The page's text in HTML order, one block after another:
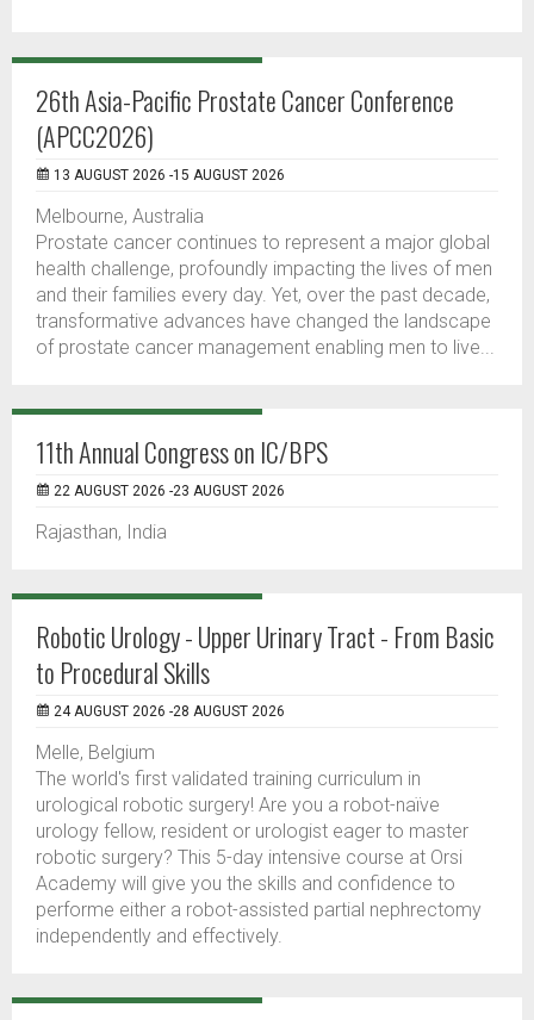
26th Asia-Pacific Prostate Cancer Conference
(APCC2026)
13 AUGUST 2026 -15 AUGUST 2026
Melbourne, Australia
Prostate cancer continues to represent a major global
health challenge, profoundly impacting the lives of men
and their families every day. Yet, over the past decade,
transformative advances have changed the landscape
of prostate cancer management enabling men to live...
11th Annual Congress on IC/BPS
22 AUGUST 2026 -23 AUGUST 2026
Rajasthan, India
Robotic Urology - Upper Urinary Tract - From Basic
to Procedural Skills
24 AUGUST 2026 -28 AUGUST 2026
Melle, Belgium
The world's first validated training curriculum in
urological robotic surgery! Are you a robot-naïve
urology fellow, resident or urologist eager to master
robotic surgery? This 5-day intensive course at Orsi
Academy will give you the skills and confidence to
performe either a robot-assisted partial nephrectomy
independently and effectively.